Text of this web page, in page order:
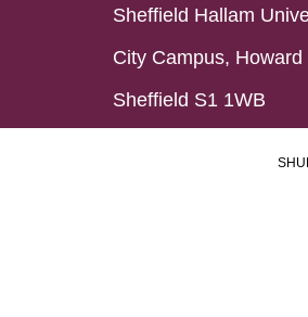
Sheffield Hallam
City Campus, Howard
Sheffield S1 1WB